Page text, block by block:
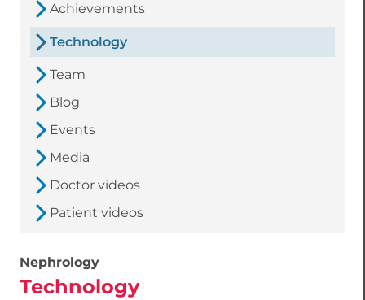
Achievements
Technology
Team
Blog
Events
Media
Doctor videos
Patient videos
Nephrology
Technology